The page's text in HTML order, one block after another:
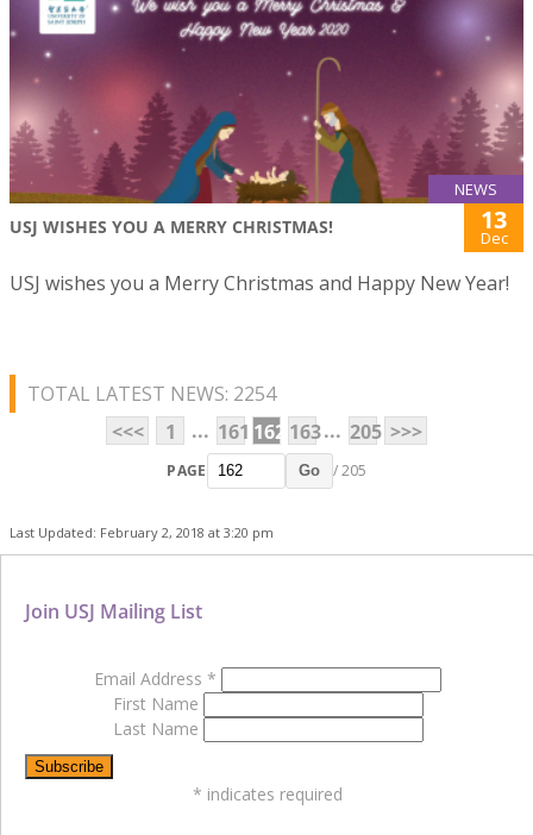
NEWS
USJ WISHES YOU A MERRY CHRISTMAS! 13
Dec
USJ wishes you a Merry Christmas and Happy New Year!
TOTAL LATEST NEWS: 2254
<<<
1 ... 161 162 163... 205 >>>
PAGE Go / 205
Last Updated: February 2, 2018 at 3:20 pm
Join USJ Mailing List
Email Address *
First Name
Last Name
* indicates required